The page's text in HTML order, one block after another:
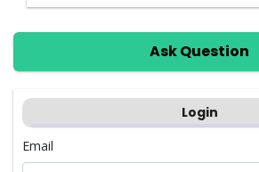
Ask Question
Login
Email